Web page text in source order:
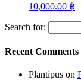
10,000.00 ฿
Search for:
Recent Comments
Plantipus on